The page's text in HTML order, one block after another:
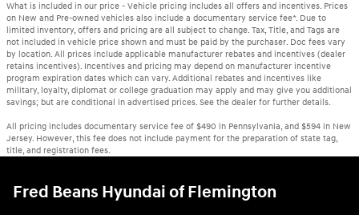
What is included in our price - Vehicle pricing includes all offers and incentives. Prices
on New and Pre-owned vehicles also include a documentary service fee*. Due to
limited inventory, offers and pricing are all subject to change. Tax, Title, and Tags are
not included in vehicle price shown and must be paid by the purchaser. Doc fees vary
by location. All prices include applicable manufacturer rebates and incentives (dealer
retains incentives). Incentives and pricing may depend on manufacturer incentive
program expiration dates which can vary. Additional rebates and incentives like
military, loyalty, diplomat or college graduation may apply and may give you additional
savings; but are conditional in advertised prices. See the dealer for further details.
All pricing includes documentary service fee of $490 in Pennsylvania, and $594 in New
Jersey. However, this fee does not include payment for the preparation of state tag,
title, and registration fees.
Fred Beans Hyundai of Flemington